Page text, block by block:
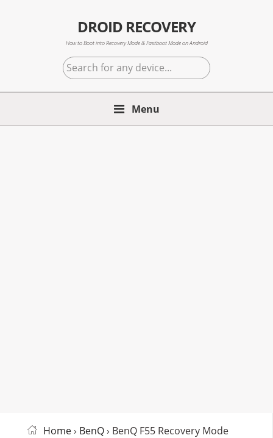
DROID RECOVERY
How to Boot into Recovery Mode & Fastboot Mode on Android
Search
for
any
Menu
Home› BenQ› BenQ F55 Recovery Mode